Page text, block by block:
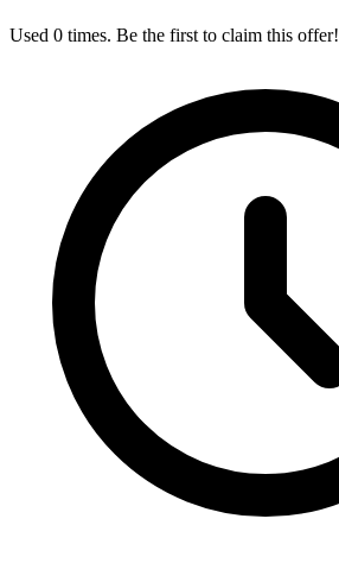
Used 0 times. Be the first to claim this offer!